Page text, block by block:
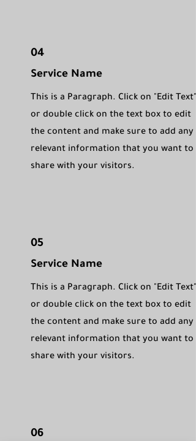
04
Service Name
This is a Paragraph. Click on "Edit Text"
or double click on the text box to edit
the content and make sure to add any
relevant information that you want to
share with your visitors.
05
Service Name
This is a Paragraph. Click on "Edit Text"
or double click on the text box to edit
the content and make sure to add any
relevant information that you want to
share with your visitors.
06